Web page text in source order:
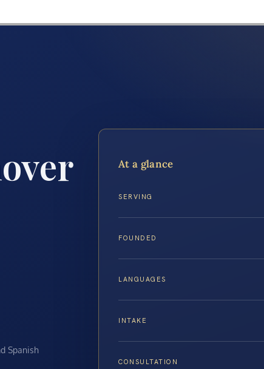
Spanish
At a glance
SERVING
FOUNDED
LANGUAGES
INTAKE
CONSULTATION